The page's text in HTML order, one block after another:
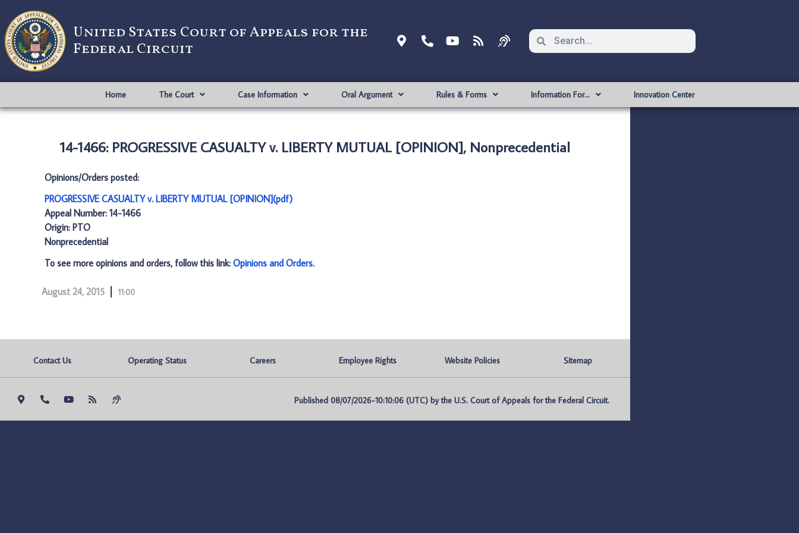
United States Court of Appeals for the
Federal Circuit
Home The Court Case Information Oral Argument Rules & Forms Information For… Innovation Center
14-1466: PROGRESSIVE CASUALTY v. LIBERTY MUTUAL [OPINION], Nonprecedential
Opinions/Orders posted:
PROGRESSIVE CASUALTY v. LIBERTY MUTUAL [OPINION](pdf)
Appeal Number: 14-1466
Origin: PTO
Nonprecedential
To see more opinions and orders, follow this link: Opinions and Orders.
August 24, 2015 11:00
Contact Us Operating Status Careers Employee Rights Website Policies Sitemap
Published 08/07/2026-10:10:06 (UTC) by the U.S. Court of Appeals for the Federal Circuit.